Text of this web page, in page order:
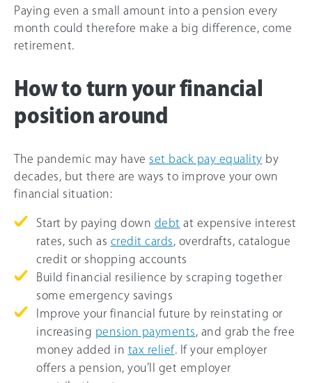
Paying even a small amount into a pension every
month could therefore make a big difference, come
retirement.
How to turn your financial
position around
The pandemic may have set back pay equality by
decades, but there are ways to improve your own
financial situation:
Start by paying down debt at expensive interest
rates, such as credit cards , overdrafts, catalogue
credit or shopping accounts
Build financial resilience by scraping together
some emergency savings
Improve your financial future by reinstating or
increasing pension payments , and grab the free
money added in tax relief. If your employer
offers a pension, you’ll get employer